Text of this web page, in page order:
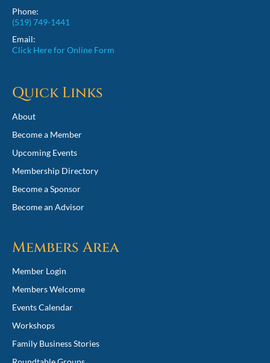
Phone:
(519) 749-1441
Email:
Click Here for Online Form
Quick Links
About
Become a Member
Upcoming Events
Membership Directory
Become a Sponsor
Become an Advisor
Members Area
Member Login
Members Welcome
Events Calendar
Workshops
Family Business Stories